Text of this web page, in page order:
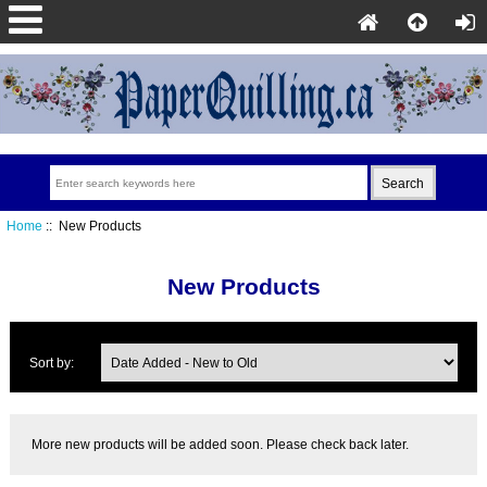
Home :: New Products
New Products
Sort by:
More new products will be added soon. Please check back later.